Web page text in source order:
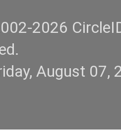
2026
August